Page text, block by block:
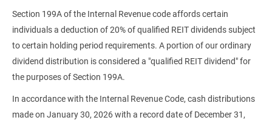
Section 199A of the Internal Revenue code affords certain
individuals a deduction of 20% of qualified REIT dividends subject
to certain holding period requirements. A portion of our ordinary
dividend distribution is considered a "qualified REIT dividend" for
the purposes of Section 199A.
In accordance with the Internal Revenue Code, cash distributions
made on January 30, 2026 with a record date of December 31,